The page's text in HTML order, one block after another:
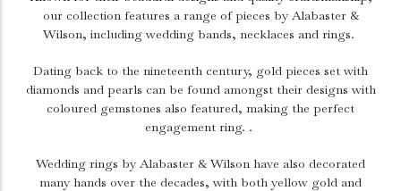
our collection features a range of pieces by Alabaster &
Wilson, including wedding bands, necklaces and rings.
Dating back to the nineteenth century, gold pieces set with
diamonds and pearls can be found amongst their designs with
coloured gemstones also featured, making the perfect
engagement ring. .
Wedding rings by Alabaster & Wilson have also decorated
many hands over the decades, with both yellow gold and